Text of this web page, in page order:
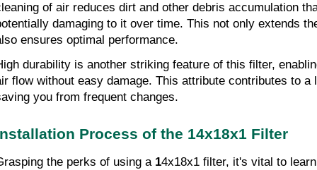
of air reduces dirt and other debris accumulation
damaging to it over time. This not only extends
ensures optimal performance.
durability is another striking feature of this filter,
flow without easy damage. This attribute contributes to a
you from frequent changes.
Process of the 14x18x1 Filter
the perks of using a 14x18x1 filter, it's vital to